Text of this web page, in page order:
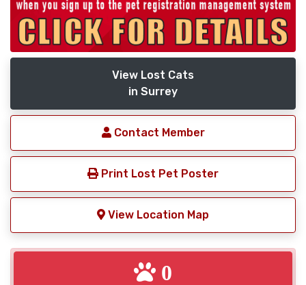
View Lost Cats
in Surrey
Contact Member
Print Lost Pet Poster
View Location Map
0